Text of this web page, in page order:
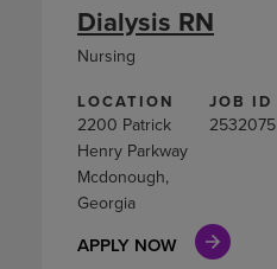
LOCATION
2200 Patrick
Henry Parkway
Mcdonough,
Georgia
JOB ID
2532075
APPLY NOW
Dialysis RN
Nursing